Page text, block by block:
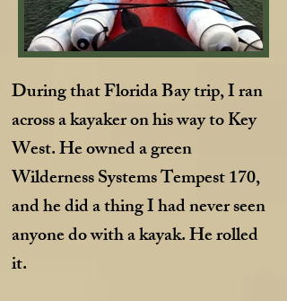
During that Florida Bay trip, I ran
across a kayaker on his way to Key
West. He owned a green
Wilderness Systems Tempest 170,
and he did a thing I had never seen
anyone do with a kayak. He rolled
it.